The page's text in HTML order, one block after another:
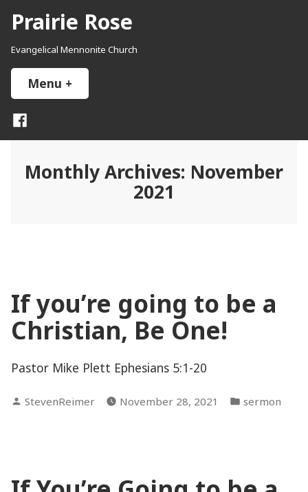
content
Prairie Rose
Evangelical Mennonite Church
Menu +
Facebook
Monthly Archives: November
2021
If you’re going to be a
Christian, Be One!
Pastor Mike Plett Ephesians 5:1-20
Posted
StevenReimer November 28, 2021
Posted
sermon